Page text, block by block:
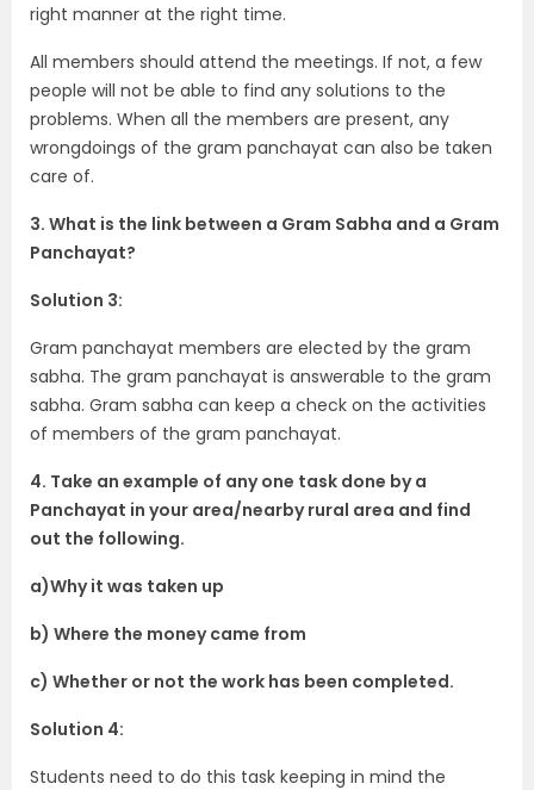
right manner at the right time.
All members should attend the meetings. If not, a few
people will not be able to find any solutions to the
problems. When all the members are present, any
wrongdoings of the gram panchayat can also be taken
care of.
3. What is the link between a Gram Sabha and a Gram
Panchayat?
Solution 3:
Gram panchayat members are elected by the gram
sabha. The gram panchayat is answerable to the gram
sabha. Gram sabha can keep a check on the activities
of members of the gram panchayat.
4. Take an example of any one task done by a
Panchayat in your area/nearby rural area and find
out the following.
a)Why it was taken up
b) Where the money came from
c) Whether or not the work has been completed.
Solution 4:
Students need to do this task keeping in mind the